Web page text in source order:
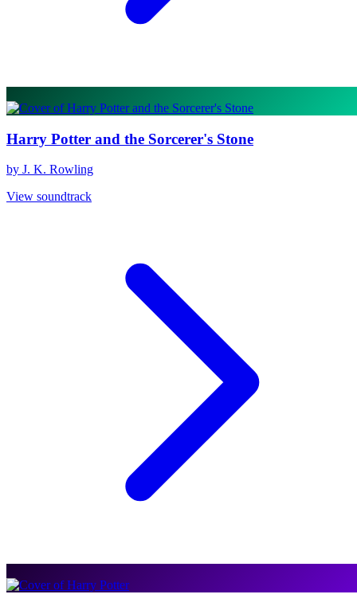
Harry Potter and the Sorcerer's Stone
by J. K. Rowling
View soundtrack